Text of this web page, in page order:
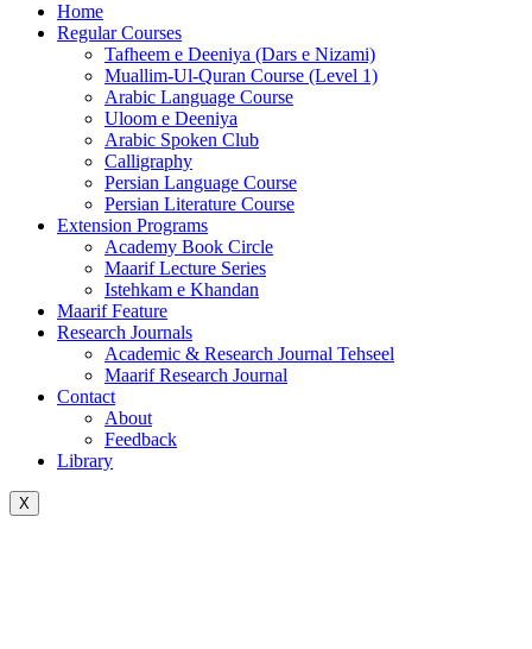
Home
Regular Courses
Tafheem e Deeniya (Dars e Nizami)
Muallim-Ul-Quran Course (Level 1)
Arabic Language Course
Uloom e Deeniya
Arabic Spoken Club
Calligraphy
Persian Language Course
Persian Literature Course
Extension Programs
Academy Book Circle
Maarif Lecture Series
Istehkam e Khandan
Maarif Feature
Research Journals
Academic & Research Journal Tehseel
Maarif Research Journal
Contact
About
Feedback
Library
X